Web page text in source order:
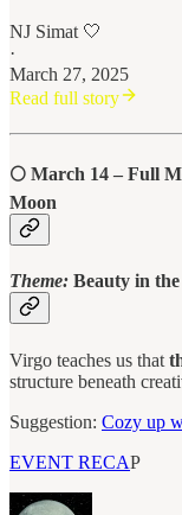
NJ Simat 🤍
·
March 27, 2025
Read full story
🌕 March 14 – Full
Moon
Theme: Beauty in
Virgo teaches us that
structure beneath
Suggestion: Cozy up
EVENT RECAP